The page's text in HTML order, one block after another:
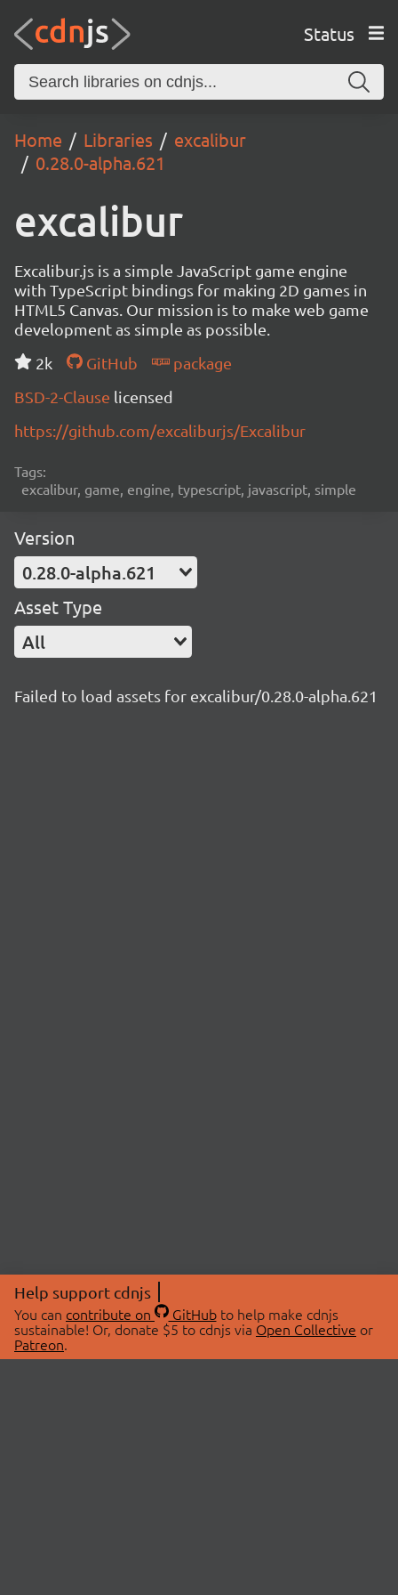
Status
Home Libraries
excalibur
0.28.0-alpha.621
excalibur
Excalibur.js is a simple JavaScript game engine
with TypeScript bindings for making 2D games in
HTML5 Canvas. Our mission is to make web game
development as simple as possible.
2k
GitHub
package
BSD-2-Clause licensed
https://github.com/excaliburjs/Excalibur
Tags:
excalibur, game, engine, typescript, javascript, simple
Version
0.28.0-alpha.621
Asset Type
All
Failed to load assets for excalibur/0.28.0-alpha.621
Help support cdnjs
You can contribute on GitHubto help make cdnjs
sustainable! Or, donate $5 to cdnjs via Open Collective or
Patreon.